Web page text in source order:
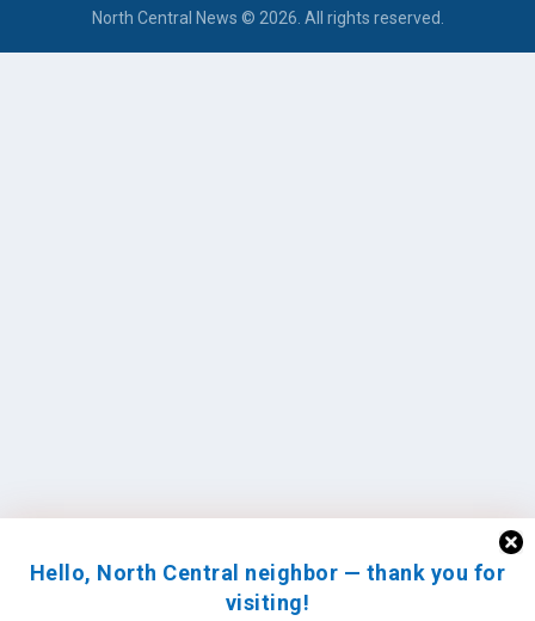
Hello, North Central neighbor — thank you for
visiting!
North Central News © 2026. All rights reserved.